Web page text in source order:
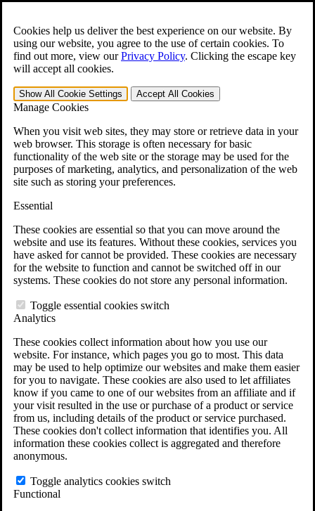
Cookies help us deliver the best experience on our website. By
using our website, you agree to the use of certain cookies. To
find out more, view ourPrivacy Policy. Clicking the escape key
will accept all cookies.
Show All Cookie Settings Accept All Cookies
Manage Cookies
When you visit web sites, they may store or retrieve data in your
web browser. This storage is often necessary for basic
functionality of the web site or the storage may be used for the
purposes of marketing, analytics, and personalization of the web
site such as storing your preferences.
Essential
These cookies are essential so that you can move around the
website and use its features. Without these cookies, services you
have asked for cannot be provided. These cookies are necessary
for the website to function and cannot be switched off in our
systems. These cookies do not store any personal information.
Toggle essential cookies switch
Analytics
These cookies collect information about how you use our
website. For instance, which pages you go to most. This data
may be used to help optimize our websites and make them easier
for you to navigate. These cookies are also used to let affiliates
know if you came to one of our websites from an affiliate and if
your visit resulted in the use or purchase of a product or service
from us, including details of the product or service purchased.
These cookies don't collect information that identifies you. All
information these cookies collect is aggregated and therefore
anonymous.
Toggle analytics cookies switch
Functional
Open the Search form.
For Immediate Help: 800-544-9144
Free CCK VA Claim Builder!
»
Menu
401-331-6300
Why Hire CCK for Your VA Disability Appeal?
Testimonials
Veterans Law Resources
Veterans Law FAQs
Veterans Law Tools
VA Disability Back Pay Calculator
Agent Orange Locations
VA Claim Builder
Free Case Evaluation
ERISA Law
ERISA & Long-Term Disability
ERISA Law & Litigation Resources
ERISA Law FAQs
Other Litigation
LTD Benefits Payout Calculator